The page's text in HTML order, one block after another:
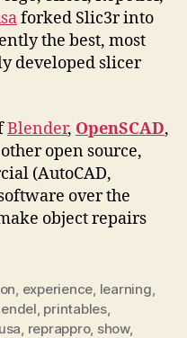
forked Slic3r into
the best, most
developed slicer
Blender, OpenSCAD,
open source,
(AutoCAD,
over the
object repairs
experience learning
printables,
reprappro, show,